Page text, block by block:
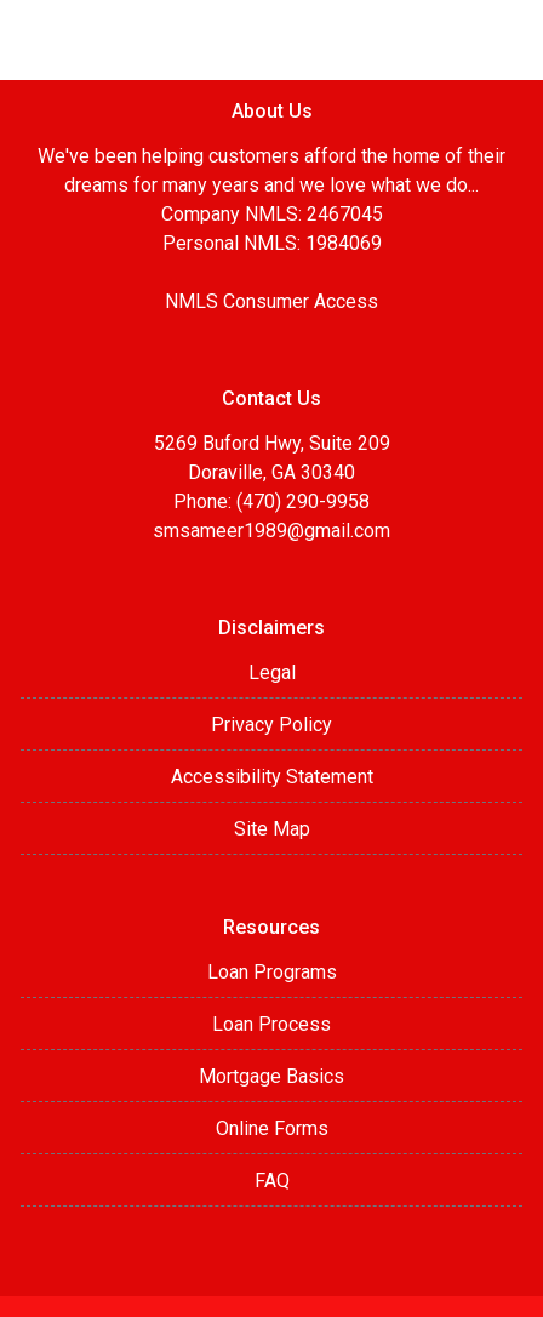
About Us
We've been helping customers afford the home of their
dreams for many years and we love what we do...
Company NMLS: 2467045
Personal NMLS: 1984069
NMLS Consumer Access
Contact Us
5269 Buford Hwy, Suite 209
Doraville, GA 30340
Phone: (470) 290-9958
smsameer1989@gmail.com
Disclaimers
Legal
Privacy Policy
Accessibility Statement
Site Map
Resources
Loan Programs
Loan Process
Mortgage Basics
Online Forms
FAQ